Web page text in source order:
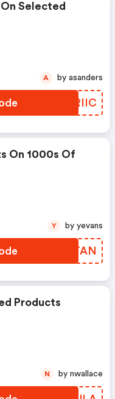
Selected
ANRIIC
A by asanders
On 1000s Of
XFCTAN
Y by yevans
Products
N by nwallace